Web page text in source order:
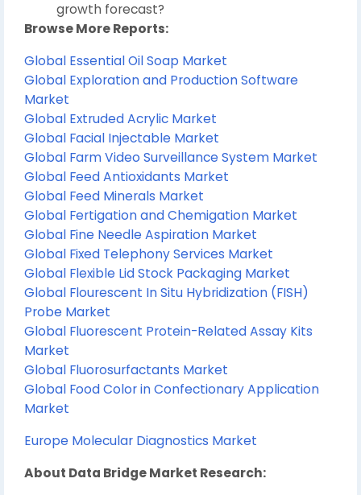
growth forecast?
Browse More Reports:
Global Essential Oil Soap Market
Global Exploration and Production Software
Market
Global Extruded Acrylic Market
Global Facial Injectable Market
Global Farm Video Surveillance System Market
Global Feed Antioxidants Market
Global Feed Minerals Market
Global Fertigation and Chemigation Market
Global Fine Needle Aspiration Market
Global Fixed Telephony Services Market
Global Flexible Lid Stock Packaging Market
Global Flourescent In Situ Hybridization (FISH)
Probe Market
Global Fluorescent Protein-Related Assay Kits
Market
Global Fluorosurfactants Market
Global Food Color in Confectionary Application
Market
Europe Molecular Diagnostics Market
About Data Bridge Market Research: